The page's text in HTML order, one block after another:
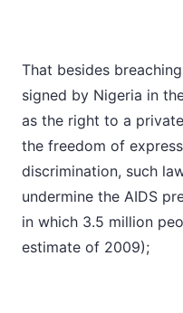
That besides
signed by Nigeria in
as the right to a
the freedom of
discrimination, such
undermine the AIDS
in which 3.5 million
estimate of 2009);